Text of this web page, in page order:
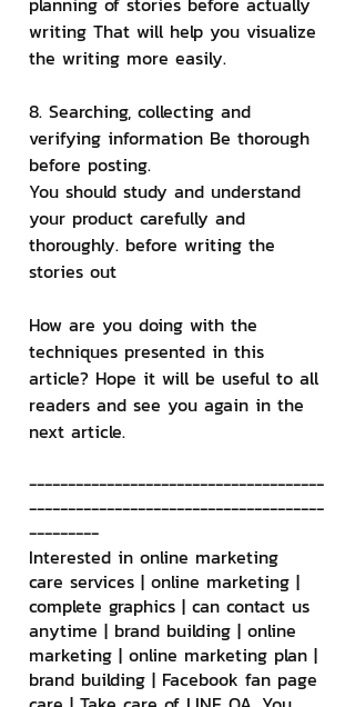
writing That will help you visualize
the writing more easily.
8. Searching, collecting and
verifying information Be thorough
before posting.
You should study and understand
your product carefully and
thoroughly. before writing the
stories out
How are you doing with the
techniques presented in this
article? Hope it will be useful to all
readers and see you again in the
next article.
--------------------------------------
--------------------------------------
---------
Interested in online marketing
care services | online marketing |
complete graphics | can contact us
anytime | brand building | online
marketing | online marketing plan |
brand building | Facebook fan page